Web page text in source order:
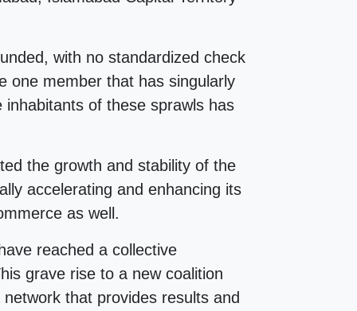
with no standardized check
one member that has singularly
of these sprawls has
the growth and stability of the
accelerating and enhancing its
as well.
reached a collective
grave rise to a new coalition
that provides results and